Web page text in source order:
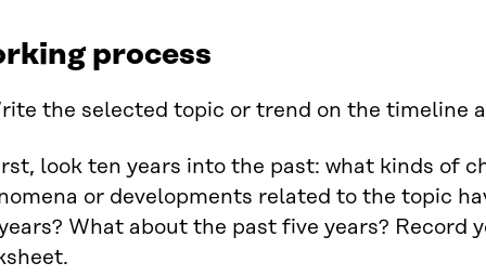
process
the selected topic or trend on the timeline
look ten years into the past: what kinds of
or developments related to the topic
What about the past five years? Record